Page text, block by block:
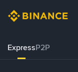
ExpressP2P